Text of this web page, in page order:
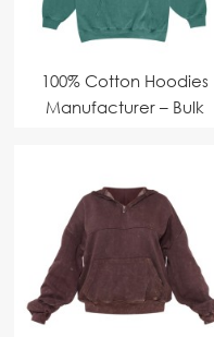
100% Cotton Hoodies
Manufacturer – Bulk